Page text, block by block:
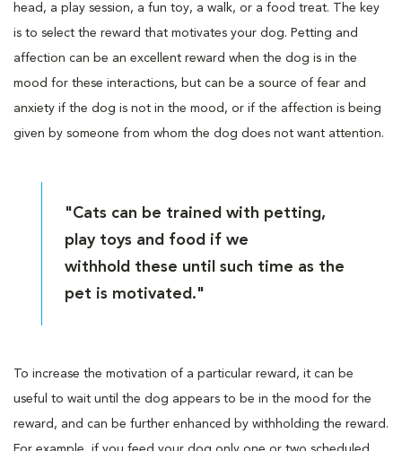
head, a play session, a fun toy, a walk, or a food treat. The key
is to select the reward that motivates your dog. Petting and
affection can be an excellent reward when the dog is in the
mood for these interactions, but can be a source of fear and
anxiety if the dog is not in the mood, or if the affection is being
given by someone from whom the dog does not want attention.
"Cats can be trained with petting,
play toys and food if we
withhold these until such time as the
pet is motivated."
To increase the motivation of a particular reward, it can be
useful to wait until the dog appears to be in the mood for the
reward, and can be further enhanced by withholding the reward.